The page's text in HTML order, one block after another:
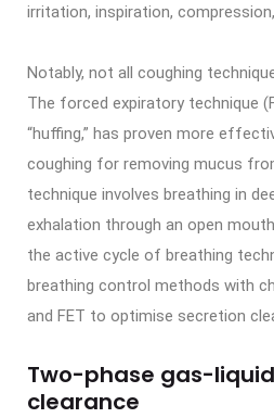
irritation, inspiration,
Notably, not all coughing
The forced expiratory technique
“huffing,” has proven more
coughing for removing mucus
technique involves breathing in
exhalation through an open
the active cycle of breathing
breathing control methods with
and FET to optimise secretion
Two-phase gas-
clearance